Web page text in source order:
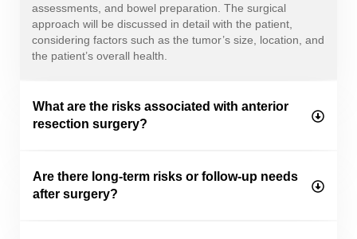
assessments, and bowel preparation. The surgical
approach will be discussed in detail with the patient,
considering factors such as the tumor’s size, location, and
the patient’s overall health.
What are the risks associated with anterior
resection surgery?
Are there long-term risks or follow-up needs
after surgery?